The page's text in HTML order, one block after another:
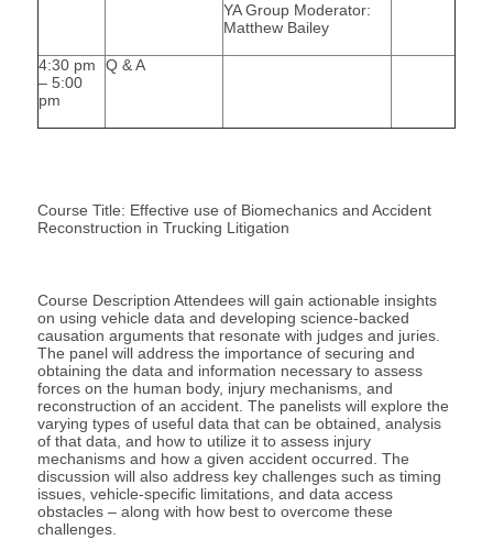
YA Group Moderator:
Matthew Bailey
4:30 pm
– 5:00
pm
Q & A
Course Title: Effective use of Biomechanics and Accident
Reconstruction in Trucking Litigation
Course Description Attendees will gain actionable insights
on using vehicle data and developing science-backed
causation arguments that resonate with judges and juries.
The panel will address the importance of securing and
obtaining the data and information necessary to assess
forces on the human body, injury mechanisms, and
reconstruction of an accident. The panelists will explore the
varying types of useful data that can be obtained, analysis
of that data, and how to utilize it to assess injury
mechanisms and how a given accident occurred. The
discussion will also address key challenges such as timing
issues, vehicle-specific limitations, and data access
obstacles – along with how best to overcome these
challenges.